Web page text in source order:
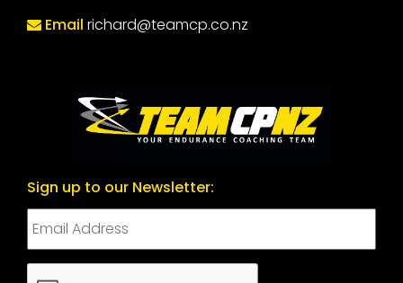
Email richard@teamcp.co.nz
Sign up to our Newsletter:
CAPTCHA